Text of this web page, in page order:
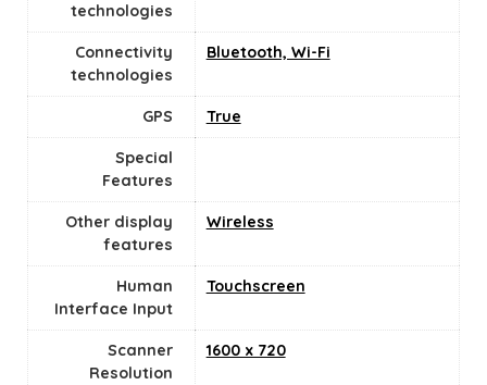
technologies
Connectivity
technologies
Bluetooth, Wi-Fi
GPS True
Special
Features
Other display
features
Wireless
Human
Interface Input
Touchscreen
Scanner
Resolution
1600 x 720